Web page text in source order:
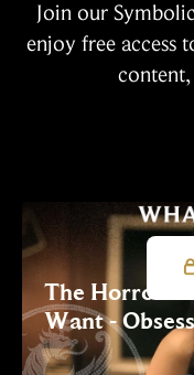
Join our
enjoy free access
content,
The Horror
Want -